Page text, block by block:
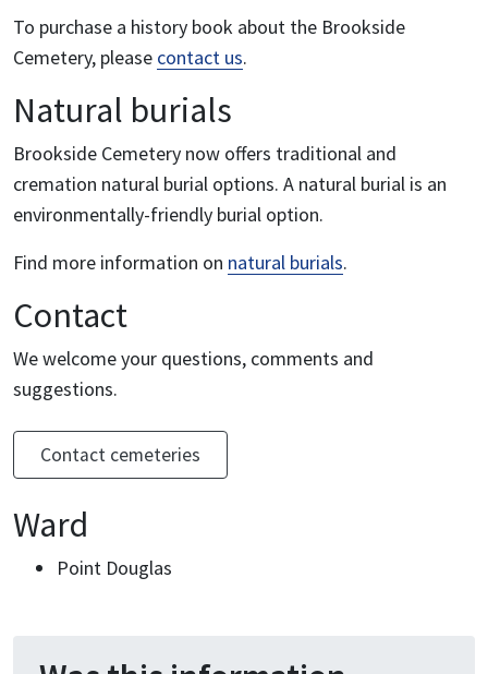
To purchase a history book about the Brookside
Cemetery, please contact us.
Natural burials
Brookside Cemetery now offers traditional and
cremation natural burial options. A natural burial is an
environmentally-friendly burial option.
Find more information on natural burials.
Contact
We welcome your questions, comments and
suggestions.
Contact cemeteries
Ward
Point Douglas